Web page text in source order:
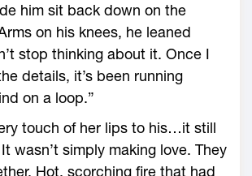
him sit back down on the
on his knees, he leaned
stop thinking about it. Once I
details, it’s been running
on a loop.”
touch of her lips to his…it still
wasn’t simply making love. They
Hot, scorching fire that had